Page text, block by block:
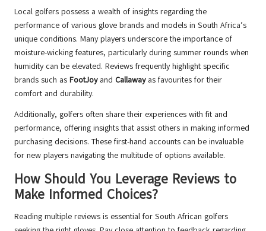
Local golfers possess a wealth of insights regarding the
performance of various glove brands and models in South Africa’s
unique conditions. Many players underscore the importance of
moisture-wicking features, particularly during summer rounds when
humidity can be elevated. Reviews frequently highlight specific
brands such as FootJoyand Callawayas favourites for their
comfort and durability.
Additionally, golfers often share their experiences with fit and
performance, offering insights that assist others in making informed
purchasing decisions. These first-hand accounts can be invaluable
for new players navigating the multitude of options available.
How Should You Leverage Reviews to
Make Informed Choices?
Reading multiple reviews is essential for South African golfers